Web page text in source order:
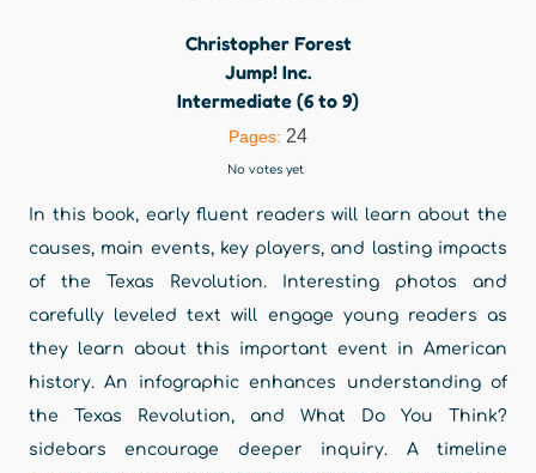
Christopher Forest
Jump! Inc.
Intermediate (6 to 9)
Pages: 24
No votes yet
In this book, early fluent readers will learn about the
causes, main events, key players, and lasting impacts
of the Texas Revolution. Interesting photos and
carefully leveled text will engage young readers as
they learn about this important event in American
history. An infographic enhances understanding of
the Texas Revolution, and What Do You Think?
sidebars encourage deeper inquiry. A timeline